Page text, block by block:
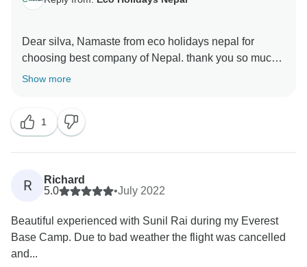
Dear silva, Namaste from eco holidays nepal for
choosing best company of Nepal. thank you so much
for your excellent review about our service in tour
chance again to serve with you namaste. best regard
Show more
1
R
Richard
5.0
•July 2022
Beautiful experienced with Sunil Rai during my Everest
Base Camp. Due to bad weather the flight was cancelled
and...